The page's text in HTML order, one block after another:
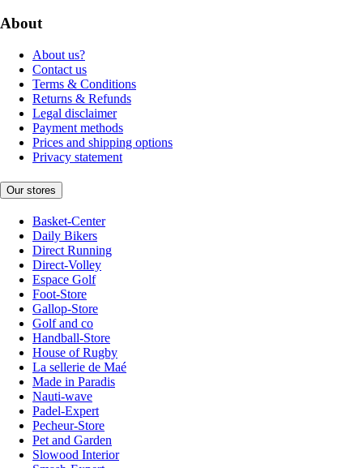
About
About us?
Contact us
Terms & Conditions
Returns & Refunds
Legal disclaimer
Payment methods
Prices and shipping options
Privacy statement
Our stores
Basket-Center
Daily Bikers
Direct Running
Direct-Volley
Espace Golf
Foot-Store
Gallop-Store
Golf and co
Handball-Store
House of Rugby
La sellerie de Maé
Made in Paradis
Nauti-wave
Padel-Expert
Pecheur-Store
Pet and Garden
Slowood Interior